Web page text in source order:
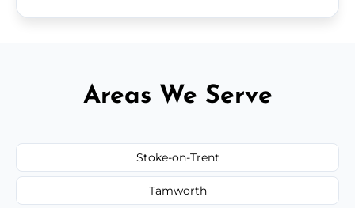
Areas We Serve
Stoke-on-Trent
Tamworth